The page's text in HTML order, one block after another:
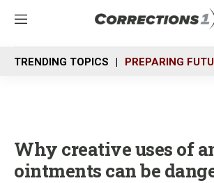
M
n
u
TRENDING TOPICS PREPARING
Why creative uses of
ointments can be